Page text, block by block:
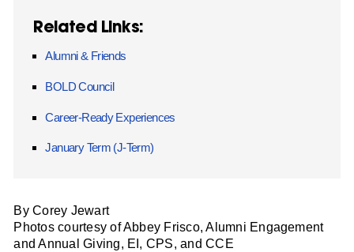
Related Links:
Alumni & Friends
BOLD Council
Career-Ready Experiences
January Term (J-Term)
By Corey Jewart
Photos courtesy of Abbey Frisco, Alumni Engagement
and Annual Giving, EI, CPS, and CCE